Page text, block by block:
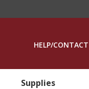
HELP/CONTACT
Supplies